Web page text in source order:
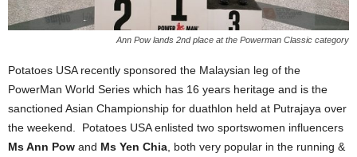
Ann Pow lands 2nd place at the Powerman Classic category
Potatoes USA recently sponsored the Malaysian leg of the
PowerMan World Series which has 16 years heritage and is the
sanctioned Asian Championship for duathlon held at Putrajaya over
the weekend. Potatoes USA enlisted two sportswomen influencers
Ms Ann Pow and Ms Yen Chia , both very popular in the running &